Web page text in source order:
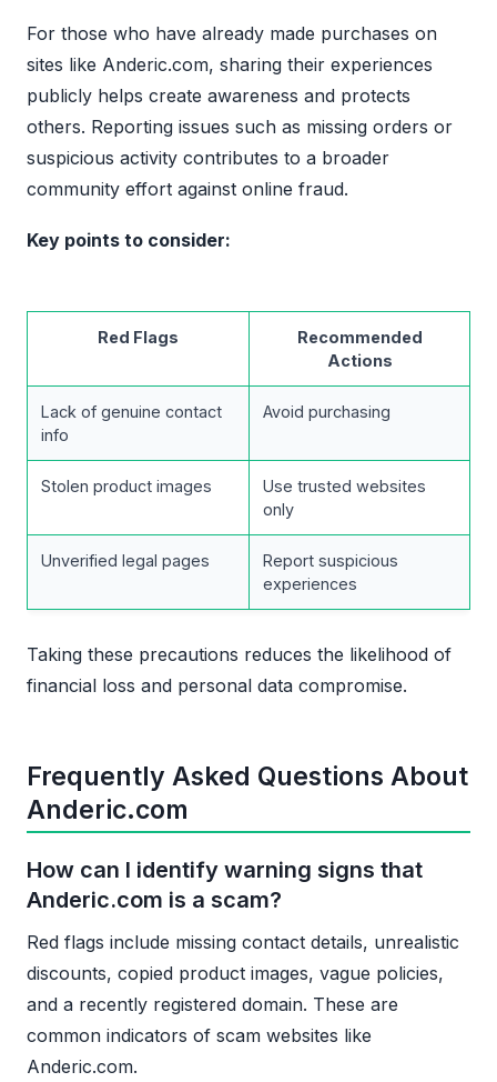
For those who have already made purchases on
sites like Anderic.com, sharing their experiences
publicly helps create awareness and protects
others. Reporting issues such as missing orders or
suspicious activity contributes to a broader
community effort against online fraud.
Key points to consider:
Red Flags
Recommended
Actions
Lack of genuine contact
info
Avoid purchasing
Stolen product images
Use trusted websites
only
Unverified legal pages
Report suspicious
experiences
Taking these precautions reduces the likelihood of
financial loss and personal data compromise.
Frequently Asked Questions About
Anderic.com
How can I identify warning signs that
Anderic.com is a scam?
Red flags include missing contact details, unrealistic
discounts, copied product images, vague policies,
and a recently registered domain. These are
common indicators of scam websites like
Anderic.com.